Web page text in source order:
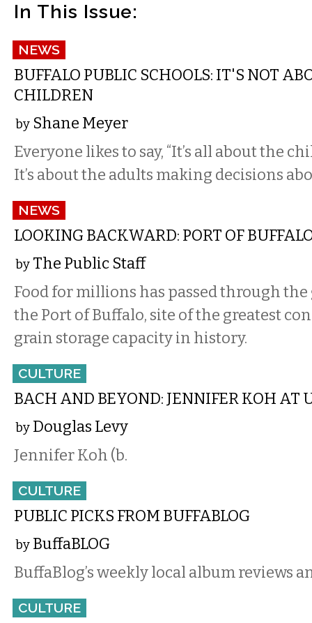
In This Issue:
NEWS
BUFFALO PUBLIC SCHOOLS: IT'S NOT
CHILDREN
by Shane Meyer
Everyone likes to say, “It’s all about the
It’s about the adults making decisions
NEWS
LOOKING BACKWARD: PORT OF
by The Public Staff
Food for millions has passed through
the Port of Buffalo, site of the greatest
grain storage capacity in history.
CULTURE
BACH AND BEYOND: JENNIFER KOH AT
by Douglas Levy
Jennifer Koh (b.
CULTURE
PUBLIC PICKS FROM BUFFABLOG
by BuffaBLOG
BuffaBlog’s weekly local album reviews
CULTURE